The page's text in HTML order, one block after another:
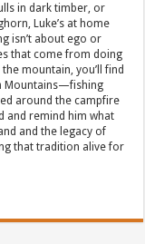
in dark timber, or
Luke’s at home
isn’t about ego or
that come from doing
mountain, you’ll find
Mountains—fishing
around the campfire
and remind him what
and the legacy of
that tradition alive for